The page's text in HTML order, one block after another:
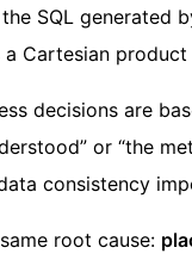
SQL
Cartesian
decisions are
or “the
consistency
root cause: